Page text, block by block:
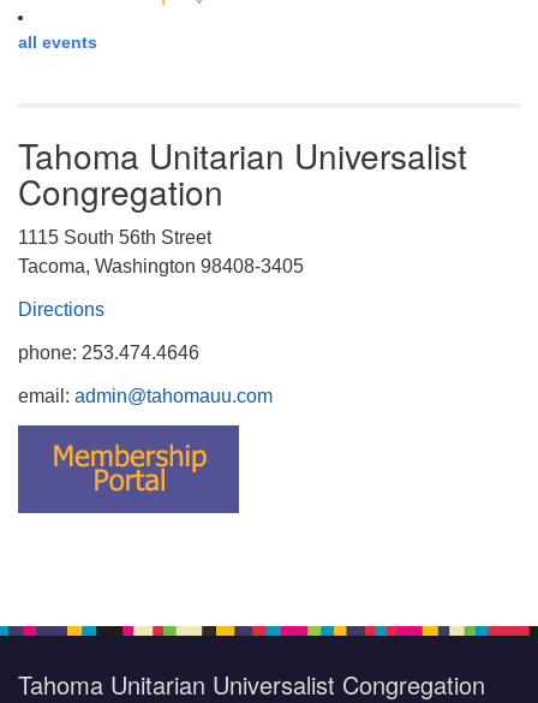
all events
Tahoma Unitarian Universalist
Congregation
1115 South 56th Street
Tacoma, Washington 98408-3405
Directions
phone: 253.474.4646
email: admin@tahomauu.com
Tahoma Unitarian Universalist Congregation